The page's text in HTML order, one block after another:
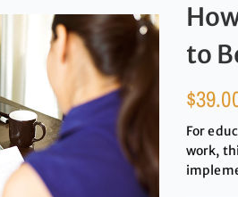
to
$
For
work,